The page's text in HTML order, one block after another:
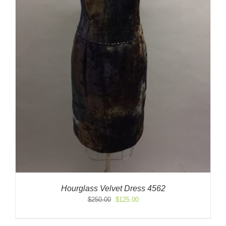
Hourglass Velvet Dress 4562
$250.00
Original
$125.00Current